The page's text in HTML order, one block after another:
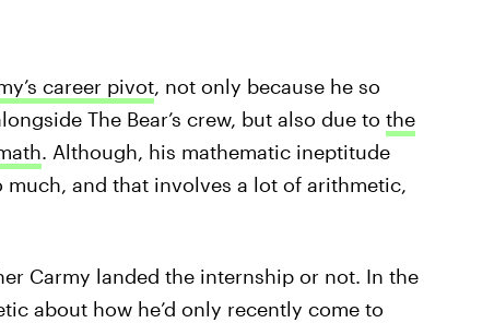
career pivot, not only because he so
The Bear’s crew, but also due to the
. Although, his mathematic ineptitude
and that involves a lot of arithmetic,
Carmy landed the internship or not. In the
about how he’d only recently come to